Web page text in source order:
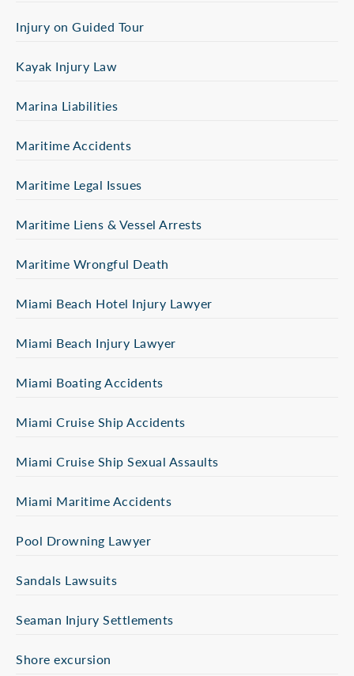
Injury on Guided Tour
Kayak Injury Law
Marina Liabilities
Maritime Accidents
Maritime Legal Issues
Maritime Liens & Vessel Arrests
Maritime Wrongful Death
Miami Beach Hotel Injury Lawyer
Miami Beach Injury Lawyer
Miami Boating Accidents
Miami Cruise Ship Accidents
Miami Cruise Ship Sexual Assaults
Miami Maritime Accidents
Pool Drowning Lawyer
Sandals Lawsuits
Seaman Injury Settlements
Shore excursion